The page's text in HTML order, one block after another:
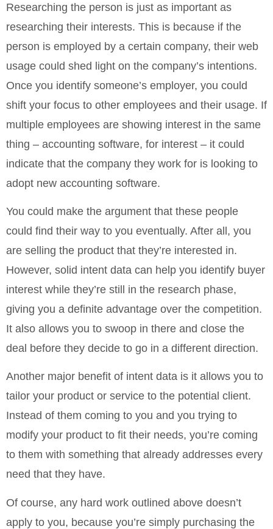
Researching the person is just as important as
researching their interests. This is because if the
person is employed by a certain company, their web
usage could shed light on the company’s intentions.
Once you identify someone’s employer, you could
shift your focus to other employees and their usage. If
multiple employees are showing interest in the same
thing – accounting software, for interest – it could
indicate that the company they work for is looking to
adopt new accounting software.
You could make the argument that these people
could find their way to you eventually. After all, you
are selling the product that they’re interested in.
However, solid intent data can help you identify buyer
interest while they’re still in the research phase,
giving you a definite advantage over the competition.
It also allows you to swoop in there and close the
deal before they decide to go in a different direction.
Another major benefit of intent data is it allows you to
tailor your product or service to the potential client.
Instead of them coming to you and you trying to
modify your product to fit their needs, you’re coming
to them with something that already addresses every
need that they have.
Of course, any hard work outlined above doesn’t
apply to you, because you’re simply purchasing the